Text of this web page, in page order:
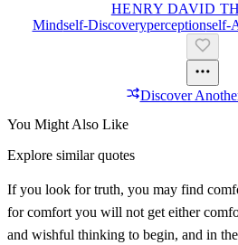
HENRY DAVID
MindSelf-DiscoveryPerceptionSelf-
Discover
You Might Also Like
Explore similar quotes
If you look for truth, you may find
for comfort you will not get either
and wishful thinking to begin, and in the